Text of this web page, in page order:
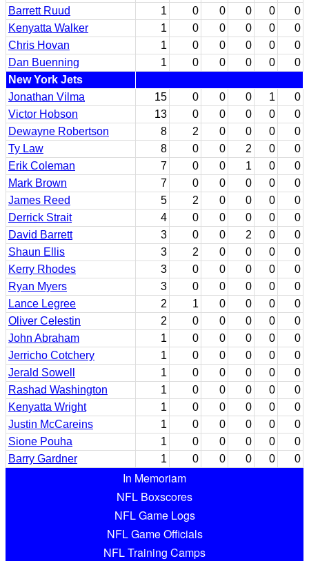
Barrett Ruud
1 0 0 0 0
0
Kenyatta Walker
1 0 0 0 0
0
Chris Hovan
1 0 0 0 0
0
Dan Buenning
1 0 0 0 0
0
New York Jets
Jonathan Vilma
15 0 0 0 1
0
Victor Hobson
13 0 0 0 0
0
Dewayne Robertson
8 2 0 0 0
0
Ty Law
8 0 0 2 0
0
Erik Coleman
7 0 0 1 0
0
Mark Brown
7 0 0 0 0
0
James Reed
5 2 0 0 0
0
Derrick Strait
4 0 0 0 0
0
David Barrett
3 0 0 2 0
0
Shaun Ellis
3 2 0 0 0
0
Kerry Rhodes
3 0 0 0 0
0
Ryan Myers
3 0 0 0 0
0
Lance Legree
2 1 0 0 0
0
Oliver Celestin
2 0 0 0 0
0
John Abraham
1 0 0 0 0
0
Jerricho Cotchery
1 0 0 0 0
0
Jerald Sowell
1 0 0 0 0
0
Rashad Washington
1 0 0 0 0
0
Kenyatta Wright
1 0 0 0 0
0
Justin McCareins
1 0 0 0 0
0
Sione Pouha
1 0 0 0 0
0
Barry Gardner
1 0 0 0 0 0
In Memoriam
NFL Boxscores
NFL Game Logs
NFL Game Officials
NFL Training Camps